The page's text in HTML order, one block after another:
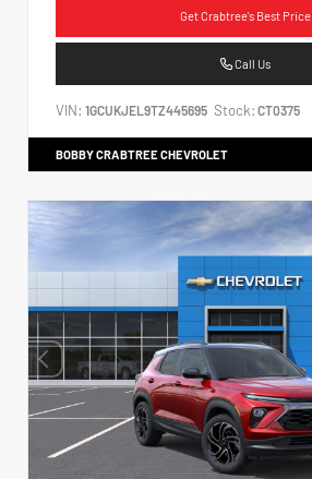
Get Crabtree's Best Price
Call Us
VIN: 1GCUKJEL9TZ445695 Stock: CT0375
BOBBY CRABTREE CHEVROLET